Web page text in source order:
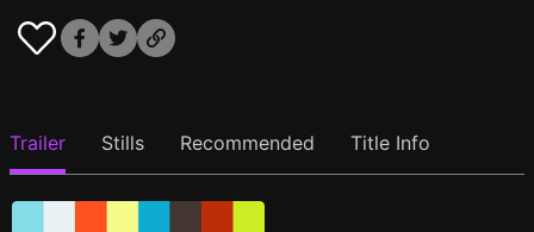
Trailer Stills Recommended Title Info